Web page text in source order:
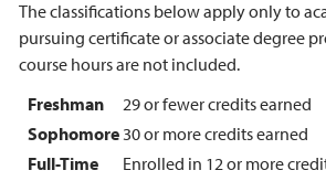
The classifications below apply only to
pursuing certificate or associate degree
course hours are not included.
Freshman
29 or fewer credits earned
Sophomore30 or more credits earned
Full-Time
Enrolled in 12 or more